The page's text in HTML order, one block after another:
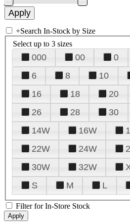
+Search In-Stock by Size
Select up to 3 sizes
000 00 0
6
8 10
16
18 20
26
28 30
14W
16W
22W
24W
30W
32W
S
M L
Filter for In-Store Stock